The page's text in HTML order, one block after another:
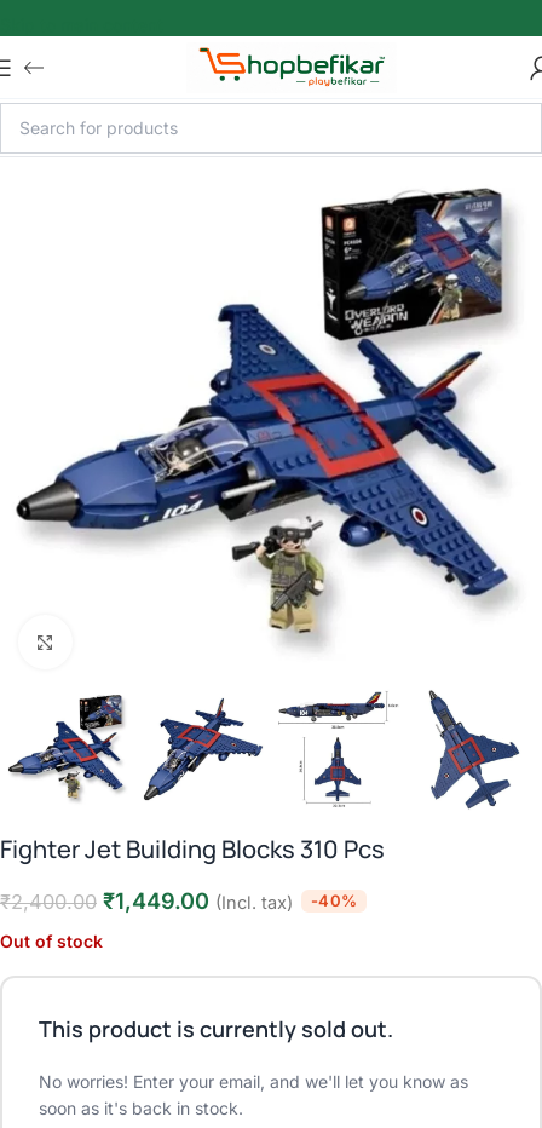
Fighter Jet Building Blocks 310 Pcs
₹2,400.00 ₹1,449.00 (Incl. tax) -40%
Out of stock
This product is currently sold out.
No worries! Enter your email, and we'll let you know as
soon as it's back in stock.